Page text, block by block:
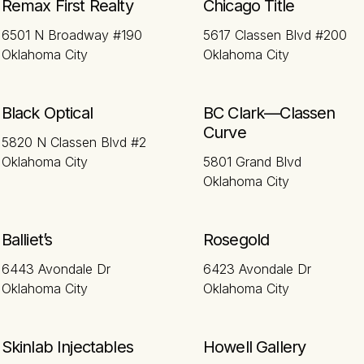
Remax First Realty
6501 N Broadway #190
Oklahoma City
Chicago Title
5617 Classen Blvd #200
Oklahoma City
Black Optical
5820 N Classen Blvd #2
Oklahoma City
BC Clark—Classen
Curve
5801 Grand Blvd
Oklahoma City
Balliet’s
6443 Avondale Dr
Oklahoma City
Rosegold
6423 Avondale Dr
Oklahoma City
Skinlab Injectables Howell Gallery